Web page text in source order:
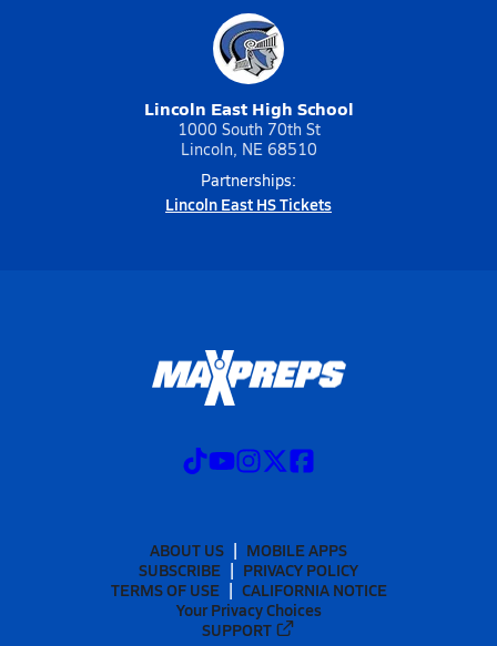
Lincoln East High School
1000 South 70th St
Lincoln, NE 68510
Partnerships:
Lincoln East HS Tickets
ABOUT US
MOBILE APPS
SUBSCRIBE
PRIVACY POLICY
TERMS OF USE
CALIFORNIA NOTICE
Your Privacy Choices
SUPPORT